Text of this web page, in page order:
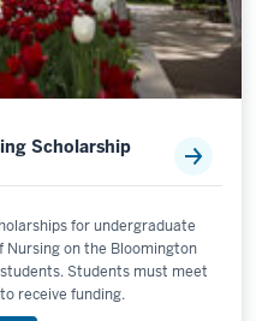
Scholarship
for undergraduate
Nursing on the Bloomington
Students must meet
receive funding.